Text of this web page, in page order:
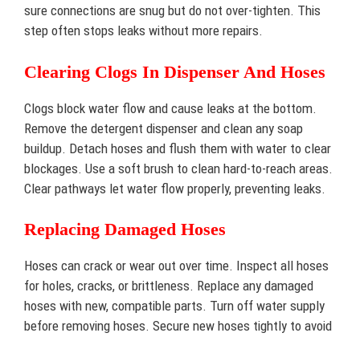
sure connections are snug but do not over-tighten. This
step often stops leaks without more repairs.
Clearing Clogs In Dispenser And Hoses
Clogs block water flow and cause leaks at the bottom.
Remove the detergent dispenser and clean any soap
buildup. Detach hoses and flush them with water to clear
blockages. Use a soft brush to clean hard-to-reach areas.
Clear pathways let water flow properly, preventing leaks.
Replacing Damaged Hoses
Hoses can crack or wear out over time. Inspect all hoses
for holes, cracks, or brittleness. Replace any damaged
hoses with new, compatible parts. Turn off water supply
before removing hoses. Secure new hoses tightly to avoid